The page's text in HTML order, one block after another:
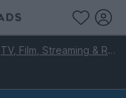
TV, Film, Streaming & Radio